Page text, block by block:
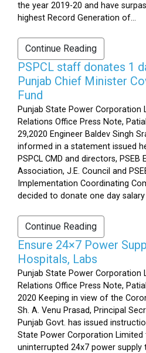
the year 2019-20 and have
highest Record Generation of...
Continue Reading
PSPCL staff donates 1
Punjab Chief Minister
Fund
Punjab State Power Corporation
Relations Office Press Note,
29,2020 Engineer Baldev Singh
informed in a statement issued
PSPCL CMD and directors, PSEB
Association, J.E. Council and
Implementation Coordinating
decided to donate one day salary
Continue Reading
Ensure 24×7 Power
Hospitals, Labs
Punjab State Power Corporation
Relations Office Press Note,
2020 Keeping in view of the
Sh. A. Venu Prasad, Principal
Punjab Govt. has issued
State Power Corporation Limited
uninterrupted 24x7 power supply